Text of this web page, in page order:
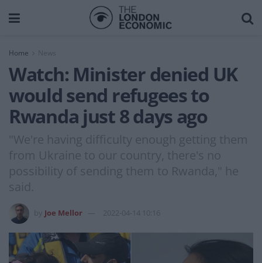
Home News
Watch: Minister denied UK
would send refugees to
Rwanda just 8 days ago
"We're having difficulty enough getting them
from Ukraine to our country, there's no
possibility of sending them to Rwanda," he
said.
Joe Mellor 2022-04-14 10:16